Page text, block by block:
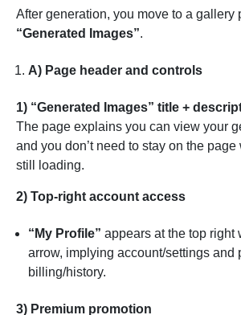
After generation, you move to a gallery
“Generated Images”.
A) Page header and controls
1) “Generated Images” title +
The page explains you can view your
and you don’t need to stay on the
still loading.
2) Top-right account access
“My Profile” appears at the top right
arrow, implying account/settings and
billing/history.
3) Premium promotion